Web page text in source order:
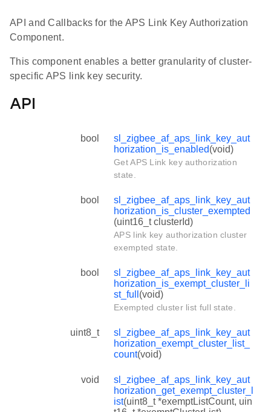
API and Callbacks for the APS Link Key Authorization
Component.
This component enables a better granularity of cluster-
specific APS link key security.
API
bool
sl_zigbee_af_aps_link_key_aut
horization_is_enabled(void)
Get APS Link key authorization
state.
bool
sl_zigbee_af_aps_link_key_aut
horization_is_cluster_exempted
(uint16_t clusterId)
APS link key authorization cluster
exempted state.
bool
sl_zigbee_af_aps_link_key_aut
horization_is_exempt_cluster_li
st_full (void)
Exempted cluster list full state.
uint8_t
sl_zigbee_af_aps_link_key_aut
horization_exempt_cluster_list_
count(void)
void
sl_zigbee_af_aps_link_key_aut
horization_get_exempt_cluster_l
ist(uint8_t *exemptListCount, uin